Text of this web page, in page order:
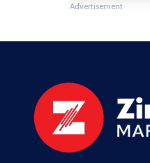
Advertisement